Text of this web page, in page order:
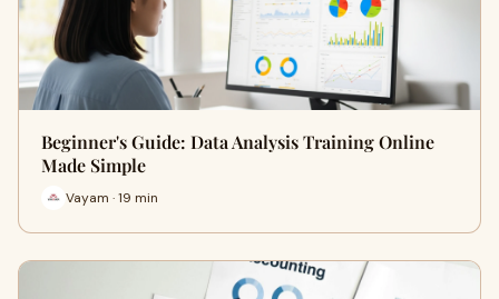
Beginner's Guide: Data Analysis Training Online
Made Simple
Vayam · 19 min